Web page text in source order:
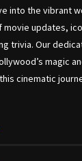
into the vibrant
movie updates,
trivia. Our
magic
cinematic